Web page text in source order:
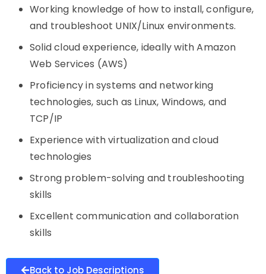
Working knowledge of how to install, configure,
and troubleshoot UNIX/Linux environments.
Solid cloud experience, ideally with Amazon
Web Services (AWS)
Proficiency in systems and networking
technologies, such as Linux, Windows, and
TCP/IP
Experience with virtualization and cloud
technologies
Strong problem-solving and troubleshooting
skills
Excellent communication and collaboration
skills
Back to Job Descriptions